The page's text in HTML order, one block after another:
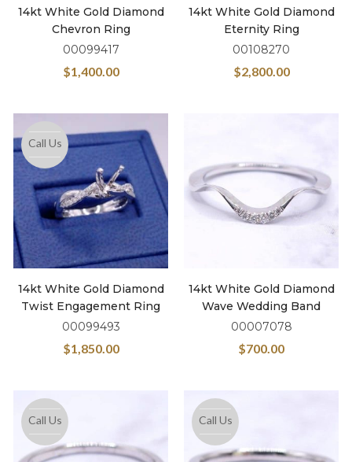
14kt White Gold Diamond
Chevron Ring
00099417
$1,400.00
14kt White Gold Diamond
Eternity Ring
00108270
$2,800.00
Call Us
14kt White Gold Diamond
Twist Engagement Ring
00099493
$1,850.00
14kt White Gold Diamond
Wave Wedding Band
00007078
$700.00
Call Us Call Us